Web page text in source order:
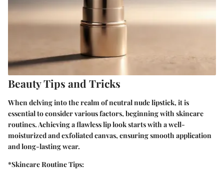
Beauty Tips and Tricks
When delving into the realm of neutral nude lipstick, it is
essential to consider various factors, beginning with skincare
routines. Achieving a flawless lip look starts with a well-
moisturized and exfoliated canvas, ensuring smooth application
and long-lasting wear.
*Skincare Routine Tips: